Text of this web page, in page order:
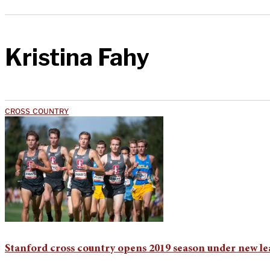
Kristina Fahy
CROSS COUNTRY
Stanford cross country opens 2019 season under new